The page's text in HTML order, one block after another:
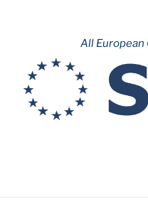
All European